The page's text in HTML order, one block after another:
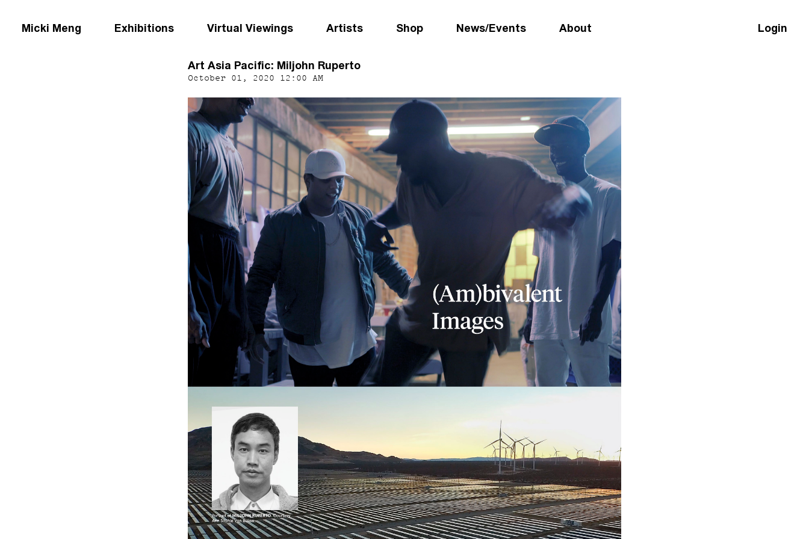
Micki Meng Exhibitions Virtual Viewings Artists Shop News/Events About Login
Art Asia Pacific: Miljohn Ruperto
October 01, 2020 12:00 AM